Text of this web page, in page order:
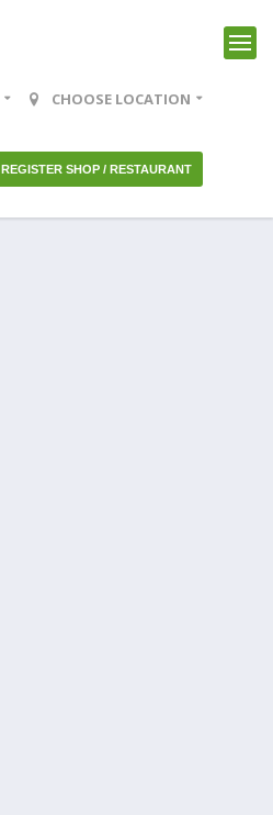
CHOOSE LOCATION
REGISTER SHOP / RESTAURANT